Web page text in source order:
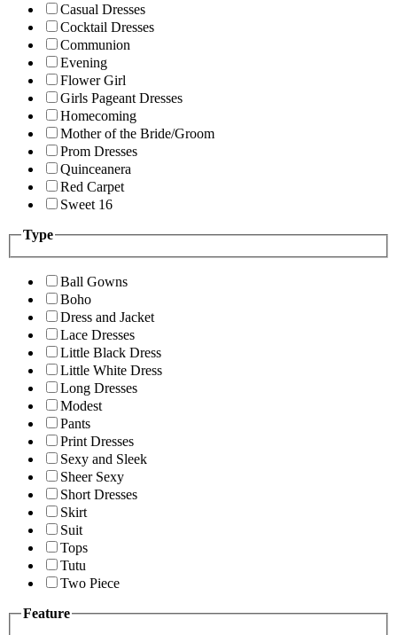
Casual Dresses
Cocktail Dresses
Communion
Evening
Flower Girl
Girls Pageant Dresses
Homecoming
Mother of the Bride/Groom
Prom Dresses
Quinceanera
Red Carpet
Sweet 16
Type
Ball Gowns
Boho
Dress and Jacket
Lace Dresses
Little Black Dress
Little White Dress
Long Dresses
Modest
Pants
Print Dresses
Sexy and Sleek
Sheer Sexy
Short Dresses
Skirt
Suit
Tops
Tutu
Two Piece
Feature